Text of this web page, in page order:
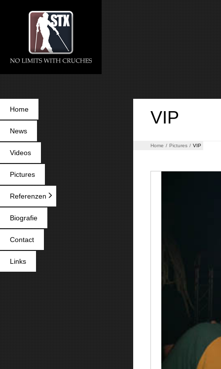
Home
News
Videos
Pictures
Referenzen
Biografie
Contact
Links
VIP
Home / Pictures / VIP